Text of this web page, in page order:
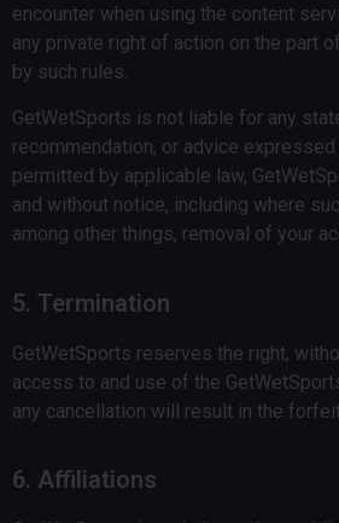
encounter when using the content
any private right of action on the part
by such rules.
GetWetSports is not liable for any
recommendation, or advice
permitted by applicable law,
and without notice, including where
among other things, removal of your
5. Termination
GetWetSports reserves the right,
access to and use of the
any cancellation will result in the
6. Affiliations